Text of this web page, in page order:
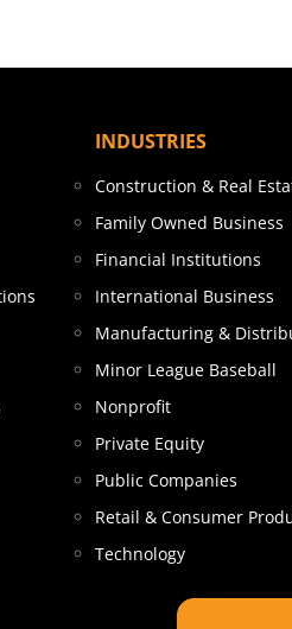
INDUSTRIES
Construction & Real
Family Owned Business
Financial Institutions
International Business
Manufacturing &
Minor League Baseball
Nonprofit
Private Equity
Public Companies
Retail & Consumer
Technology